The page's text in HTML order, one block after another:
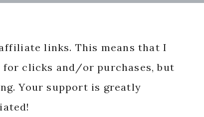
links. This means that I
for clicks and/or purchases, but
Your support is greatly